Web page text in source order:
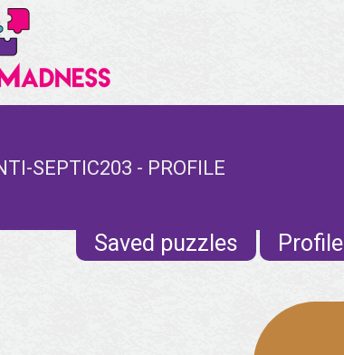
SEPTIC203 - PROFILE
Saved puzzles Profile